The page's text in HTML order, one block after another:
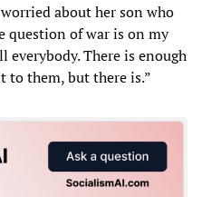
about her son who
question of war is on my
There is enough
to them, but there is.”